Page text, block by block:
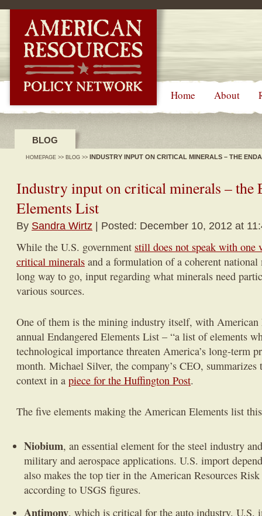
Home About
BLOG
HOMEPAGE >> BLOG >> INDUSTRY INPUT ON CRITICAL MINERALS – THE
Industry input on critical minerals – the
Elements List
By Sandra Wirtz | Posted: December 10, 2012 at
While the U.S. government still does not speak with one
critical minerals and a formulation of a coherent
long way to go, input regarding what minerals need
various sources.
One of them is the mining industry itself, with American
annual Endangered Elements List – “a list of elements
technological importance threaten America’s long-term
month. Michael Silver, the company’s CEO,
context in a piece for the Huffington Post.
The five elements making the American Elements list
Niobium, an essential element for the steel industry
military and aerospace applications. U.S. import
also makes the top tier in the American Resources
according to USGS figures.
Antimony, which is critical for the auto industry. U.S.